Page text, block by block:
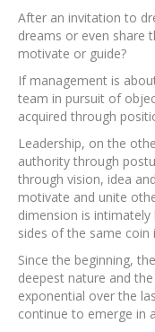
After an invitation to
dreams or even share
motivate or guide?
If management is
team in pursuit of
acquired through
Leadership, on the
authority through
through vision, idea
motivate and unite
dimension is
sides of the same coin
Since the beginning,
deepest nature and
exponential over the
continue to emerge in